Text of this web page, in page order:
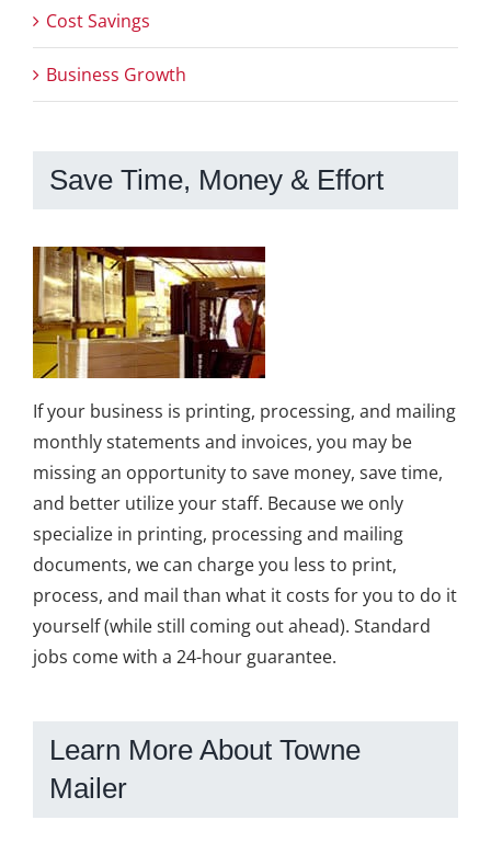
Cost Savings
Business Growth
Save Time, Money & Effort
If your business is printing, processing, and mailing
monthly statements and invoices, you may be
missing an opportunity to save money, save time,
and better utilize your staff. Because we only
specialize in printing, processing and mailing
documents, we can charge you less to print,
process, and mail than what it costs for you to do it
yourself (while still coming out ahead). Standard
jobs come with a 24-hour guarantee.
Learn More About Towne
Mailer